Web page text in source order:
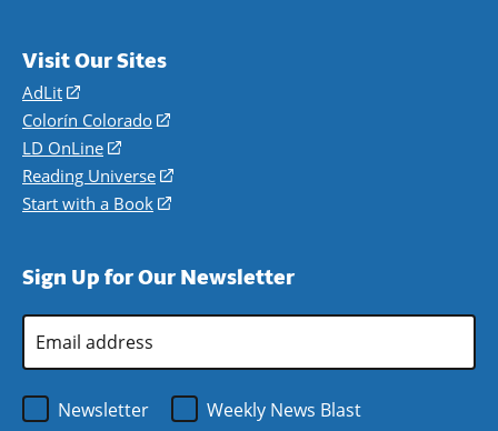
Visit Our Sites
AdLit
(opens
in
a
new
window)
Colorín Colorado
(opens
a
new
LD OnLine
(opens
in
a
Reading Universe
(opens
window)
Start with a Book
(opens
new
Sign Up for Our Newsletter
Address
Newsletter
Weekly News Blast